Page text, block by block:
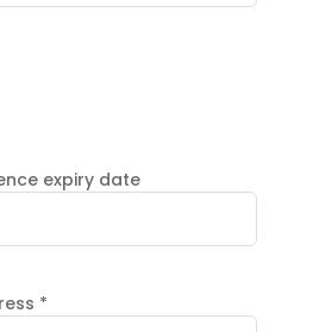
expiry date
*